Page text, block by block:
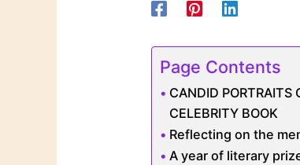
Page Contents
CANDID PORTRAITS
CELEBRITY BOOK
Reflecting on the
A year of literary